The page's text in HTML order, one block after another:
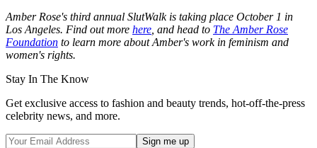
Amber Rose's third annual SlutWalk is taking place October 1 in
Los Angeles. Find out more here , and head to The Amber Rose
Foundation to learn more about Amber's work in feminism and
women's rights.
Stay In The Know
Get exclusive access to fashion and beauty trends, hot-off-the-press
celebrity news, and more.